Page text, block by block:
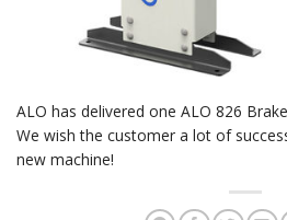
ALO has delivered one ALO 826
We wish the customer a lot of
new machine!